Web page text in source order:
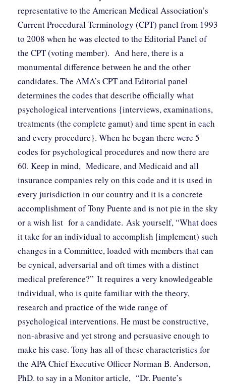
representative to the American Medical Association’s
Current Procedural Terminology (CPT) panel from 1993
to 2008 when he was elected to the Editorial Panel of
the CPT (voting member). And here, there is a
monumental difference between he and the other
candidates. The AMA’s CPT and Editorial panel
determines the codes that describe officially what
psychological interventions {interviews, examinations,
treatments (the complete gamut) and time spent in each
and every procedure}. When he began there were 5
codes for psychological procedures and now there are
60. Keep in mind, Medicare, and Medicaid and all
insurance companies rely on this code and it is used in
every jurisdiction in our country and it is a concrete
accomplishment of Tony Puente and is not pie in the sky
or a wish list for a candidate. Ask yourself, “What does
it take for an individual to accomplish [implement) such
changes in a Committee, loaded with members that can
be cynical, adversarial and oft times with a distinct
medical preference?” It requires a very knowledgeable
individual, who is quite familiar with the theory,
research and practice of the wide range of
psychological interventions. He must be constructive,
non-abrasive and yet strong and persuasive enough to
make his case. Tony has all of these characteristics for
the APA Chief Executive Officer Norman B. Anderson,
PhD. to say in a Monitor article, “Dr. Puente’s